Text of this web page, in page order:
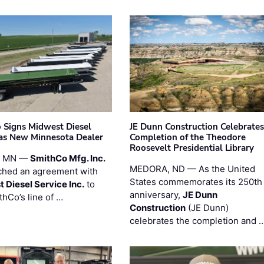
Signs Midwest Diesel
New Minnesota Dealer
MN —SmithCo Mfg. Inc.
an agreement with
Diesel Service Inc. to
line of …
JE Dunn Construction Celebrates
Completion of the Theodore
Roosevelt Presidential Library
MEDORA, ND — As the United
States commemorates its 250th
anniversary, JE Dunn
Construction(JE Dunn)
celebrates the completion and